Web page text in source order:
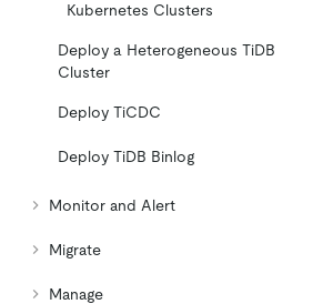
Kubernetes Clusters
Deploy a Heterogeneous TiDB
Cluster
Deploy TiCDC
Deploy TiDB Binlog
Monitor and Alert
Migrate
Manage